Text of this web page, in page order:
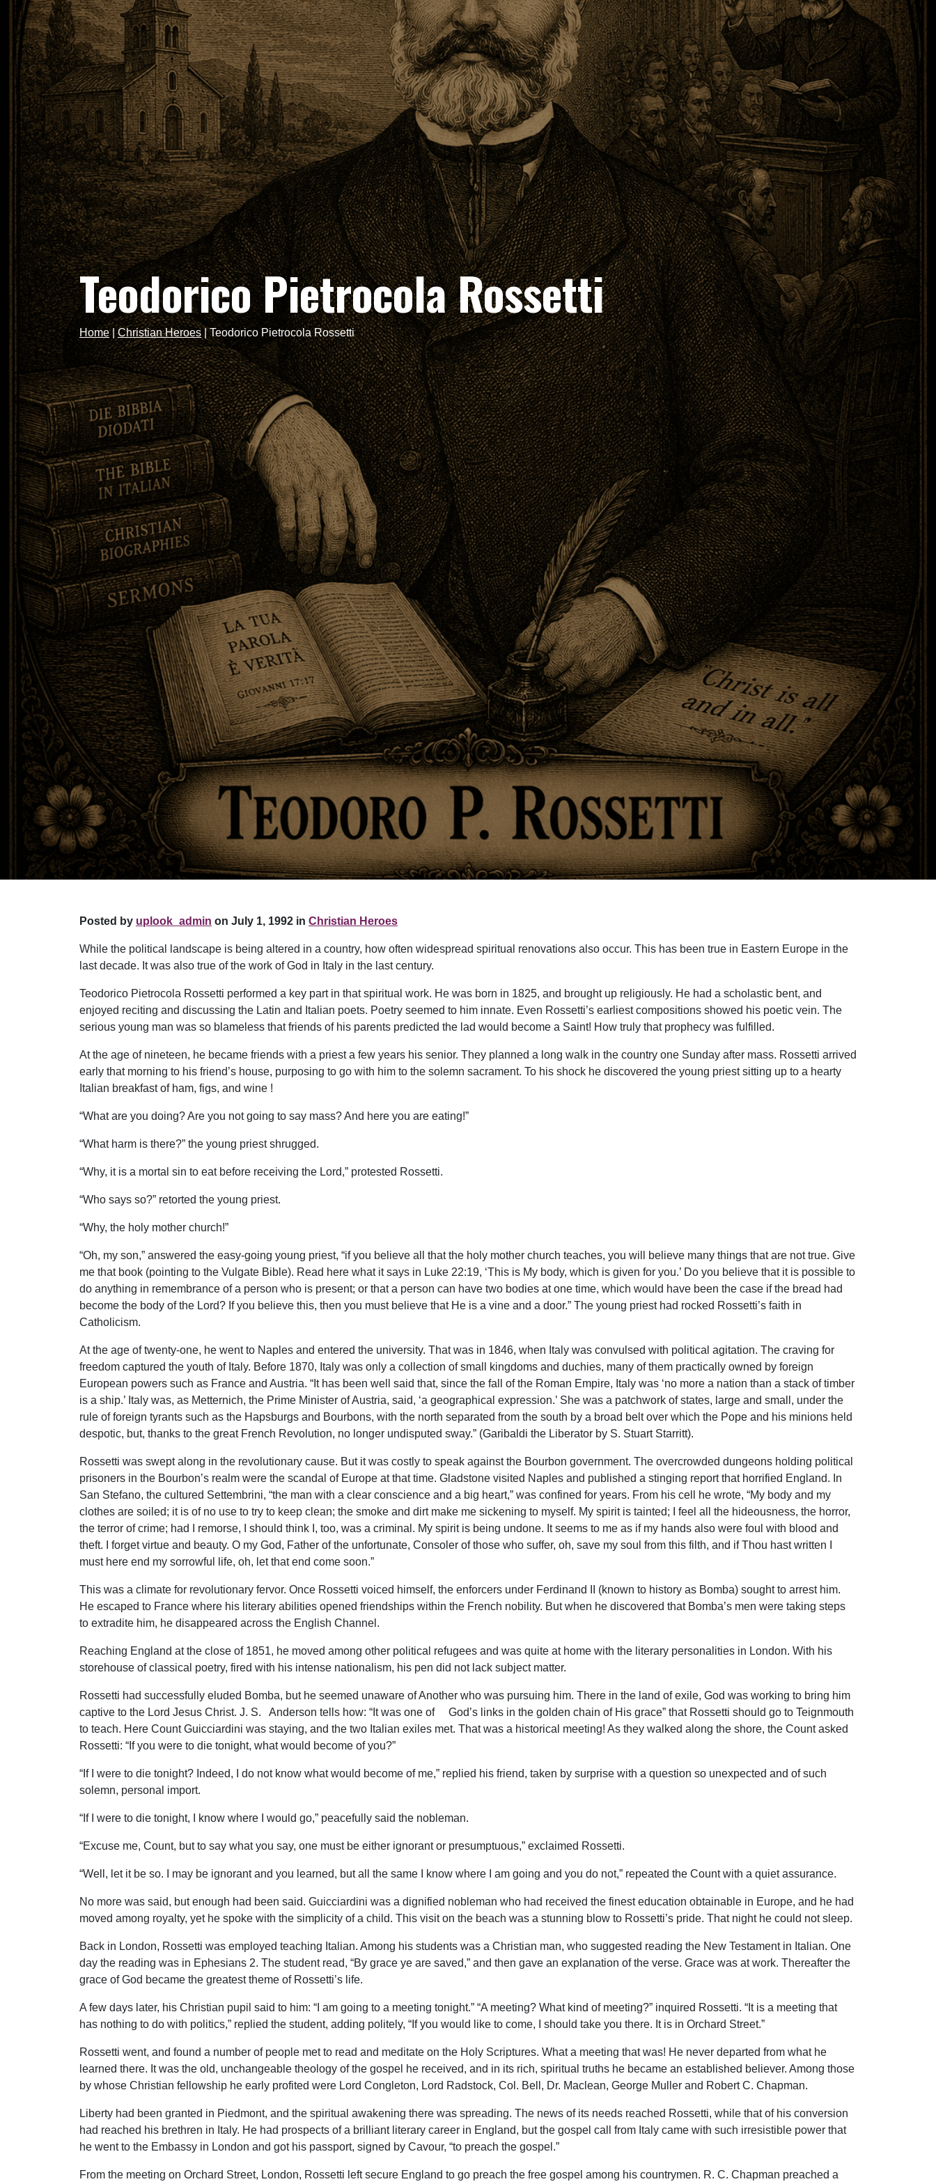
Teodorico Pietrocola Rossetti
Home|Christian Heroes |Teodorico Pietrocola Rossetti
Posted by uplook_admin on July 1, 1992 in Christian Heroes
While the political landscape is being altered in a country, how often widespread spiritual renovations also occur. This has been true in Eastern Europe in the
last decade. It was also true of the work of God in Italy in the last century.
Teodorico Pietrocola Rossetti performed a key part in that spiritual work. He was born in 1825, and brought up religiously. He had a scholastic bent, and
enjoyed reciting and discussing the Latin and Italian poets. Poetry seemed to him innate. Even Rossetti’s earliest compositions showed his poetic vein. The
serious young man was so blameless that friends of his parents predicted the lad would become a Saint! How truly that prophecy was fulfilled.
At the age of nineteen, he became friends with a priest a few years his senior. They planned a long walk in the country one Sunday after mass. Rossetti arrived
early that morning to his friend’s house, purposing to go with him to the solemn sacrament. To his shock he discovered the young priest sitting up to a hearty
Italian breakfast of ham, figs, and wine !
“What are you doing? Are you not going to say mass? And here you are eating!”
“What harm is there?” the young priest shrugged.
“Why, it is a mortal sin to eat before receiving the Lord,” protested Rossetti.
“Who says so?” retorted the young priest.
“Why, the holy mother church!”
“Oh, my son,” answered the easy-going young priest, “if you believe all that the holy mother church teaches, you will believe many things that are not true. Give
me that book (pointing to the Vulgate Bible). Read here what it says in Luke 22:19, ‘This is My body, which is given for you.’ Do you believe that it is possible to
do anything in remembrance of a person who is present; or that a person can have two bodies at one time, which would have been the case if the bread had
become the body of the Lord? If you believe this, then you must believe that He is a vine and a door.” The young priest had rocked Rossetti’s faith in
Catholicism.
At the age of twenty-one, he went to Naples and entered the university. That was in 1846, when Italy was convulsed with political agitation. The craving for
freedom captured the youth of Italy. Before 1870, Italy was only a collection of small kingdoms and duchies, many of them practically owned by foreign
European powers such as France and Austria. “It has been well said that, since the fall of the Roman Empire, Italy was ‘no more a nation than a stack of timber
is a ship.’ Italy was, as Metternich, the Prime Minister of Austria, said, ‘a geographical expression.’ She was a patchwork of states, large and small, under the
rule of foreign tyrants such as the Hapsburgs and Bourbons, with the north separated from the south by a broad belt over which the Pope and his minions held
despotic, but, thanks to the great French Revolution, no longer undisputed sway.” (Garibaldi the Liberator by S. Stuart Starritt).
Rossetti was swept along in the revolutionary cause. But it was costly to speak against the Bourbon government. The overcrowded dungeons holding political
prisoners in the Bourbon’s realm were the scandal of Europe at that time. Gladstone visited Naples and published a stinging report that horrified England. In
San Stefano, the cultured Settembrini, “the man with a clear conscience and a big heart,” was confined for years. From his cell he wrote, “My body and my
clothes are soiled; it is of no use to try to keep clean; the smoke and dirt make me sickening to myself. My spirit is tainted; I feel all the hideousness, the horror,
the terror of crime; had I remorse, I should think I, too, was a criminal. My spirit is being undone. It seems to me as if my hands also were foul with blood and
theft. I forget virtue and beauty. O my God, Father of the unfortunate, Consoler of those who suffer, oh, save my soul from this filth, and if Thou hast written I
must here end my sorrowful life, oh, let that end come soon.”
This was a climate for revolutionary fervor. Once Rossetti voiced himself, the enforcers under Ferdinand II (known to history as Bomba) sought to arrest him.
He escaped to France where his literary abilities opened friendships within the French nobility. But when he discovered that Bomba’s men were taking steps
to extradite him, he disappeared across the English Channel.
Reaching England at the close of 1851, he moved among other political refugees and was quite at home with the literary personalities in London. With his
storehouse of classical poetry, fired with his intense nationalism, his pen did not lack subject matter.
Rossetti had successfully eluded Bomba, but he seemed unaware of Another who was pursuing him. There in the land of exile, God was working to bring him
captive to the Lord Jesus Christ. J. S. Anderson tells how: “It was one of God’s links in the golden chain of His grace” that Rossetti should go to Teignmouth
to teach. Here Count Guicciardini was staying, and the two Italian exiles met. That was a historical meeting! As they walked along the shore, the Count asked
Rossetti: “If you were to die tonight, what would become of you?”
“If I were to die tonight? Indeed, I do not know what would become of me,” replied his friend, taken by surprise with a question so unexpected and of such
solemn, personal import.
“If I were to die tonight, I know where I would go,” peacefully said the nobleman.
“Excuse me, Count, but to say what you say, one must be either ignorant or presumptuous,” exclaimed Rossetti.
“Well, let it be so. I may be ignorant and you learned, but all the same I know where I am going and you do not,” repeated the Count with a quiet assurance.
No more was said, but enough had been said. Guicciardini was a dignified nobleman who had received the finest education obtainable in Europe, and he had
moved among royalty, yet he spoke with the simplicity of a child. This visit on the beach was a stunning blow to Rossetti’s pride. That night he could not sleep.
Back in London, Rossetti was employed teaching Italian. Among his students was a Christian man, who suggested reading the New Testament in Italian. One
day the reading was in Ephesians 2. The student read, “By grace ye are saved,” and then gave an explanation of the verse. Grace was at work. Thereafter the
grace of God became the greatest theme of Rossetti’s life.
A few days later, his Christian pupil said to him: “I am going to a meeting tonight.” “A meeting? What kind of meeting?” inquired Rossetti. “It is a meeting that
has nothing to do with politics,” replied the student, adding politely, “If you would like to come, I should take you there. It is in Orchard Street.”
Rossetti went, and found a number of people met to read and meditate on the Holy Scriptures. What a meeting that was! He never departed from what he
learned there. It was the old, unchangeable theology of the gospel he received, and in its rich, spiritual truths he became an established believer. Among those
by whose Christian fellowship he early profited were Lord Congleton, Lord Radstock, Col. Bell, Dr. Maclean, George Muller and Robert C. Chapman.
Liberty had been granted in Piedmont, and the spiritual awakening there was spreading. The news of its needs reached Rossetti, while that of his conversion
had reached his brethren in Italy. He had prospects of a brilliant literary career in England, but the gospel call from Italy came with such irresistible power that
he went to the Embassy in London and got his passport, signed by Cavour, “to preach the gospel.”
From the meeting on Orchard Street, London, Rossetti left secure England to go preach the free gospel among his countrymen. R. C. Chapman preached a